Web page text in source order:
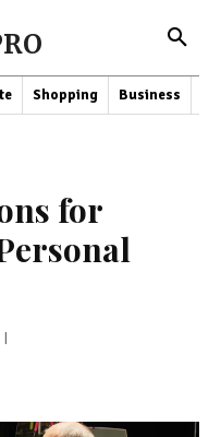
Shopping Business
for
|